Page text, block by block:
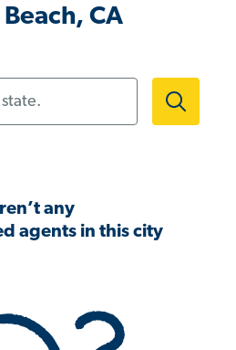
CA
any
agents in this city